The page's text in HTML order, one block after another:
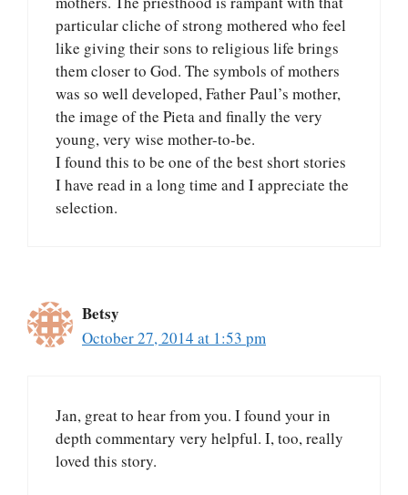
particular cliche of strong mothered who feel
like giving their sons to religious life brings
them closer to God. The symbols of mothers
was so well developed, Father Paul’s mother,
the image of the Pieta and finally the very
young, very wise mother-to-be.
I found this to be one of the best short stories
I have read in a long time and I appreciate the
selection.
Betsy
October 27, 2014 at 1:53 pm
Jan, great to hear from you. I found your in
depth commentary very helpful. I, too, really
loved this story.